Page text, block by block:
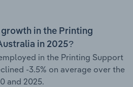
in the Printing
in 2025?
in the Printing Support
-3.5% on average over the
and 2025.